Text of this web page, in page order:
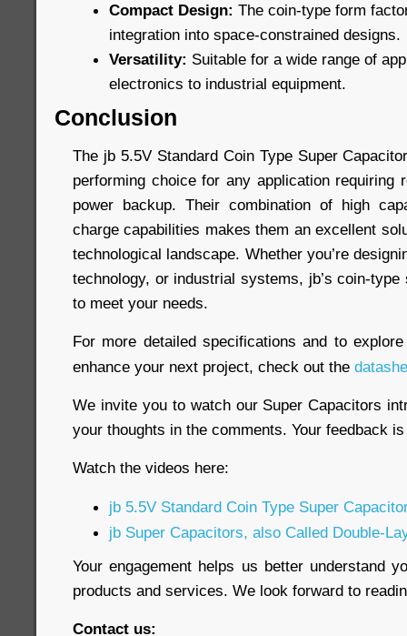
Compact Design: The coin-type form
integration into space-constrained designs.
Versatility: Suitable for a wide range of
electronics to industrial equipment.
Conclusion
The jb 5.5V Standard Coin Type Super
performing choice for any application requiring
power backup. Their combination of high
charge capabilities makes them an excellent
technological landscape. Whether you’re
technology, or industrial systems, jb’s coin-
to meet your needs.
For more detailed specifications and to
enhance your next project, check out the
We invite you to watch our Super Capacitors
your thoughts in the comments. Your feedback
Watch the videos here:
jb 5.5V Standard Coin Type Super
jb Super Capacitors, also Called Double-
Your engagement helps us better understand
products and services. We look forward to
Contact us: